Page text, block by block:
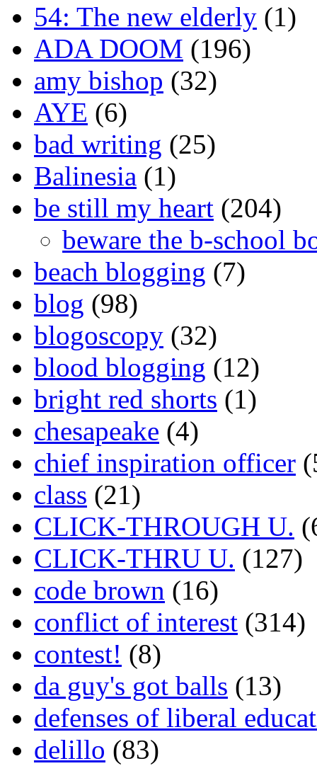
54: The new elderly (1)
ADA DOOM (196)
amy bishop (32)
AYE (6)
bad writing (25)
Balinesia (1)
be still my heart (204)
beware the b-school
beach blogging (7)
blog (98)
blogoscopy (32)
blood blogging (12)
bright red shorts (1)
chesapeake (4)
chief inspiration officer
class (21)
CLICK-THROUGH U.
CLICK-THRU U. (127)
code brown (16)
conflict of interest (314)
contest! (8)
da guy's got balls (13)
defenses of liberal
delillo (83)